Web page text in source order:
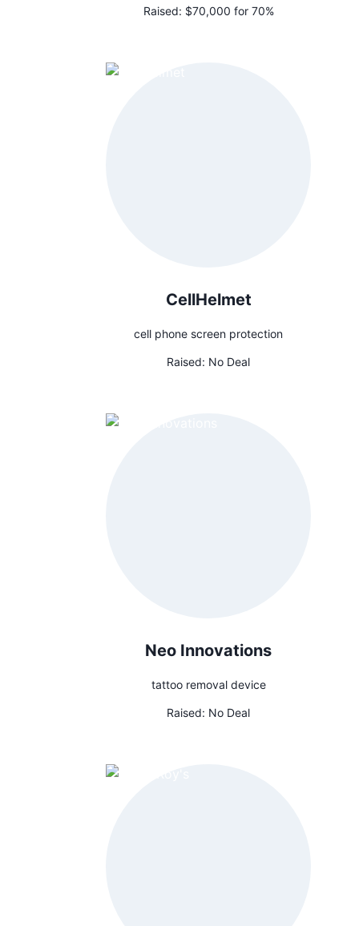
Raised: $70,000 for 70%
CellHelmet
cell phone screen protection
Raised: No Deal
Neo Innovations
tattoo removal device
Raised: No Deal